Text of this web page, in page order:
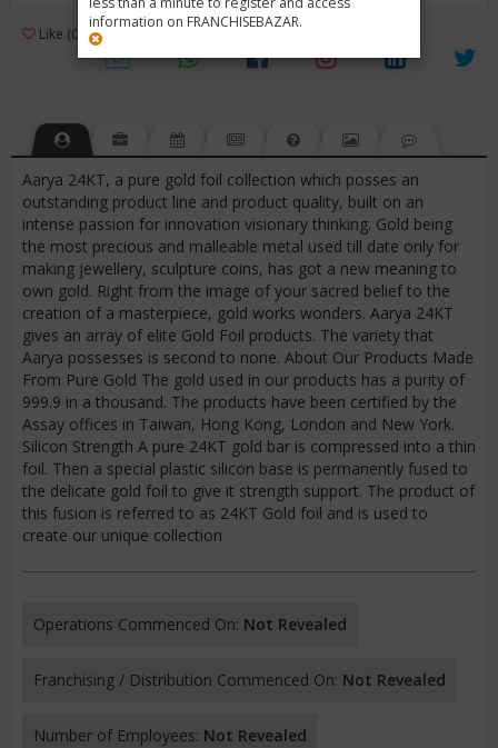
information on FRANCHISEBAZAR.
Like (0) Review (1) 3
Aarya 24KT, a pure gold foil collection which posses an
outstanding product line and product quality, built on an
intense passion for innovation visionary thinking. Gold being
the most precious and malleable metal used till date only for
making jewellery, sculpture coins, has got a new meaning to
own gold. Right from the image of your sacred belief to the
creation of a masterpiece, gold works wonders. Aarya 24KT
gives an array of elite Gold Foil products. The variety that
Aarya possesses is second to none. About Our Products Made
From Pure Gold The gold used in our products has a purity of
999.9 in a thousand. The products have been certified by the
Assay offices in Taiwan, Hong Kong, London and New York.
Silicon Strength A pure 24KT gold bar is compressed into a thin
foil. Then a special plastic silicon base is permanently fused to
the delicate gold foil to give it strength support. The product of
this fusion is referred to as 24KT Gold foil and is used to
create our unique collection
Operations Commenced On: Not Revealed
Franchising / Distribution Commenced On: Not Revealed
Number of Employees: Not Revealed